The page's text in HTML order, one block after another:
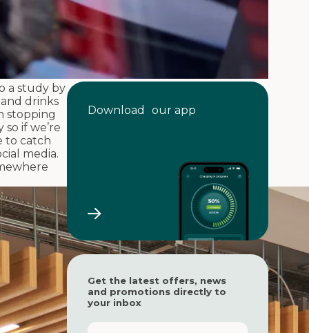
a study by
drinks
stopping
if we’re
to catch
media.
Download our app
Get the latest offers, news
and promotions directly to
your inbox
F